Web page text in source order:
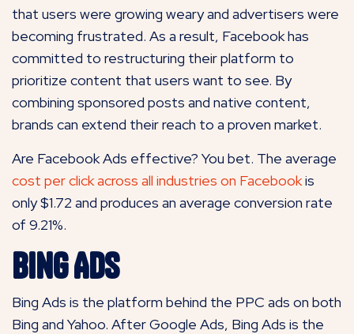
that users were growing weary and advertisers were
becoming frustrated. As a result, Facebook has
committed to restructuring their platform to
prioritize content that users want to see. By
combining sponsored posts and native content,
brands can extend their reach to a proven market.
Are Facebook Ads effective? You bet. The average
cost per click across all industries on Facebookis
only $1.72 and produces an average conversion rate
of 9.21%.
Bing Ads
Bing Ads is the platform behind the PPC ads on both
Bing and Yahoo. After Google Ads, Bing Ads is the